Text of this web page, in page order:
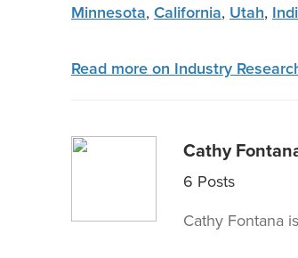
Minnesota, California, Utah,
Read more on Industry
Cathy
6 Posts
Cathy Fontana